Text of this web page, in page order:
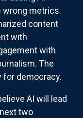
wrong metrics.
content
with
with
The
democracy.
AI will lead
two